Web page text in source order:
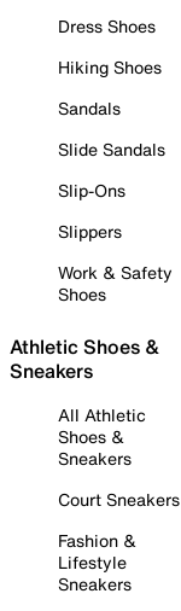
Dress Shoes
Hiking Shoes
Sandals
Slide Sandals
Slip-Ons
Slippers
Work & Safety
Shoes
Athletic Shoes &
Sneakers
All Athletic
Shoes &
Sneakers
Court Sneakers
Fashion &
Lifestyle
Sneakers